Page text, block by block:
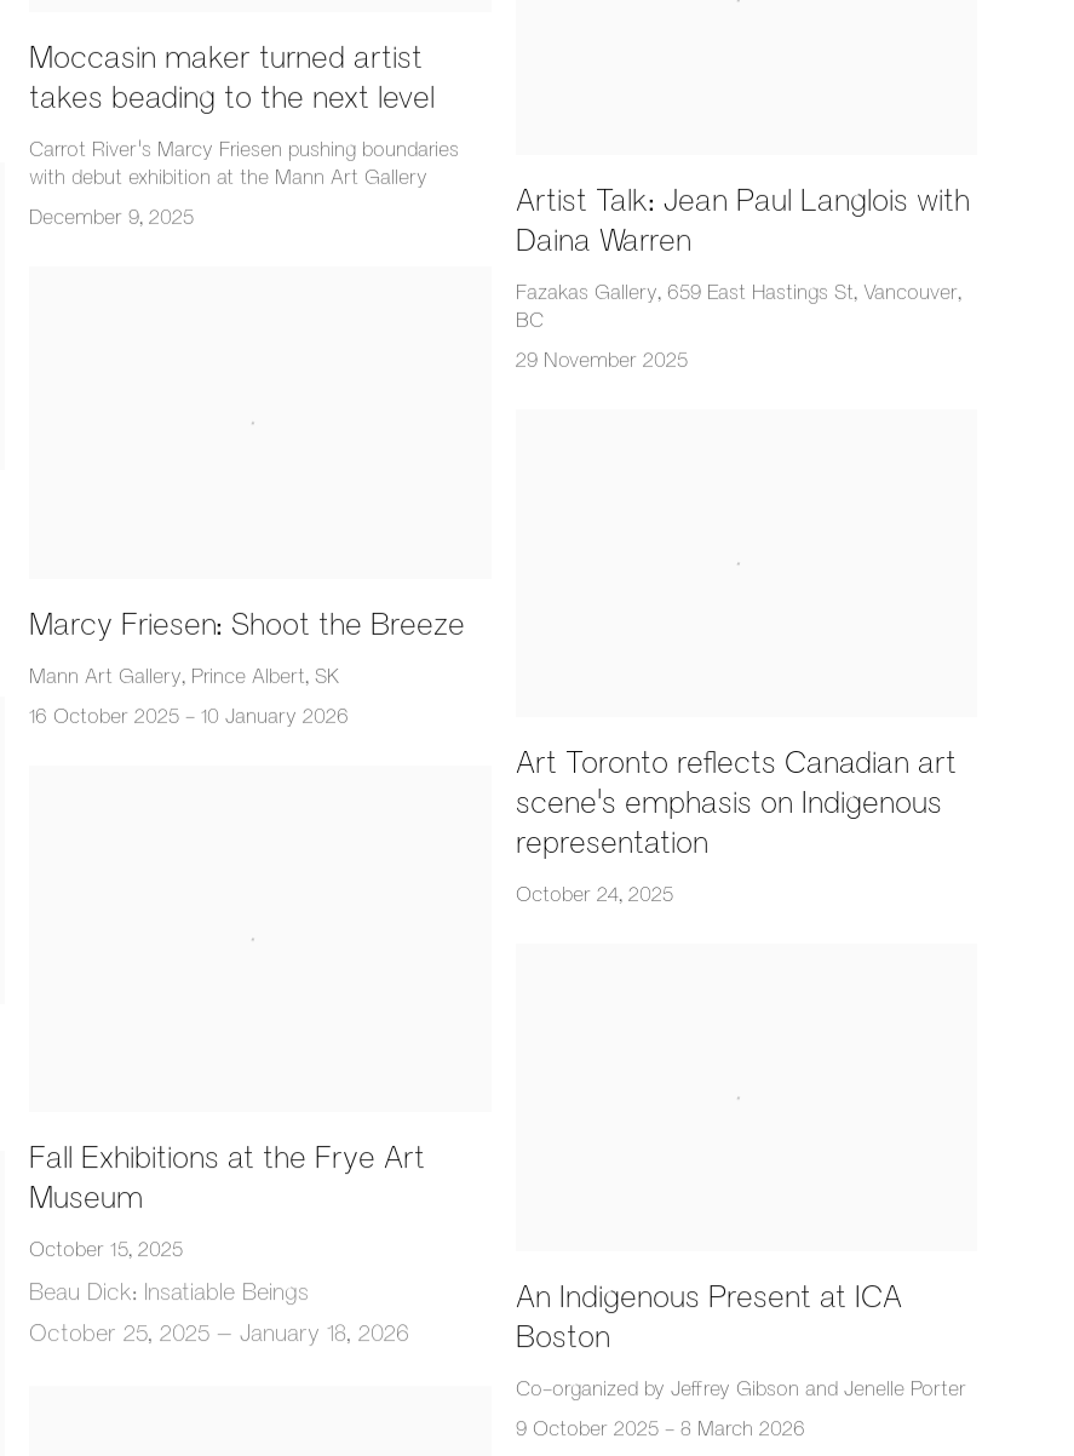
Moccasin maker turned artist
takes beading to the next level
Carrot River's Marcy Friesen pushing boundaries
with debut exhibition at the Mann Art Gallery
December 9, 2025
Marcy Friesen: Shoot the Breeze
Mann Art Gallery, Prince Albert, SK
16 October 2025 - 10 January 2026
Fall Exhibitions at the Frye Art
Museum
October 15, 2025
Beau Dick: Insatiable Beings
October 25, 2025 – January 18, 2026
Artist Talk: Jean Paul Langlois with
Daina Warren
Fazakas Gallery, 659 East Hastings St, Vancouver,
BC
29 November 2025
Art Toronto reflects Canadian art
scene's emphasis on Indigenous
representation
October 24, 2025
An Indigenous Present at ICA
Boston
Co-organized by Jeffrey Gibson and Jenelle Porter
9 October 2025 - 8 March 2026